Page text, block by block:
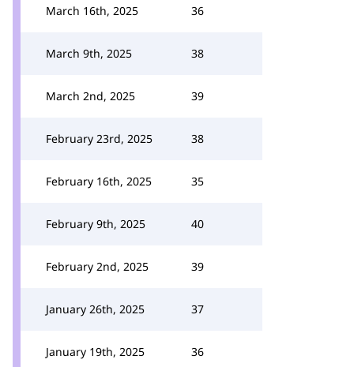
March 16th, 2025 36
March 9th, 2025 38
March 2nd, 2025 39
February 23rd, 2025 38
February 16th, 2025 35
February 9th, 2025 40
February 2nd, 2025 39
January 26th, 2025 37
January 19th, 2025 36